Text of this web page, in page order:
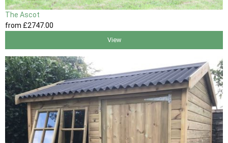
The Ascot
from £2747.00
View